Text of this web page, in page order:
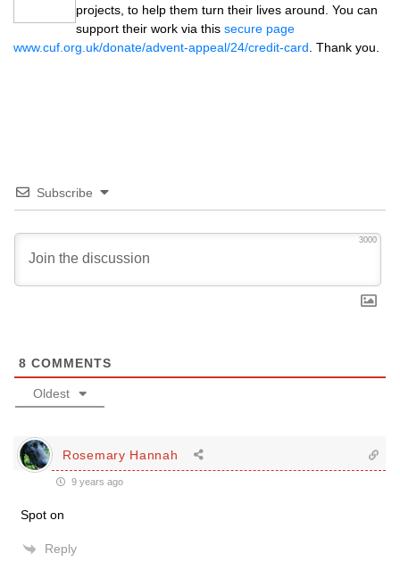
projects, to help them turn their lives around. You can
support their work via this secure page
www.cuf.org.uk/donate/advent-appeal/24/credit-card . Thank you.
Subscribe
3000
8 COMMENTS
Oldest
Rosemary Hannah
9 years ago
Spot on
Reply